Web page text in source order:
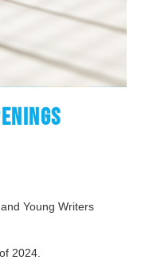
Young Writers
2024.